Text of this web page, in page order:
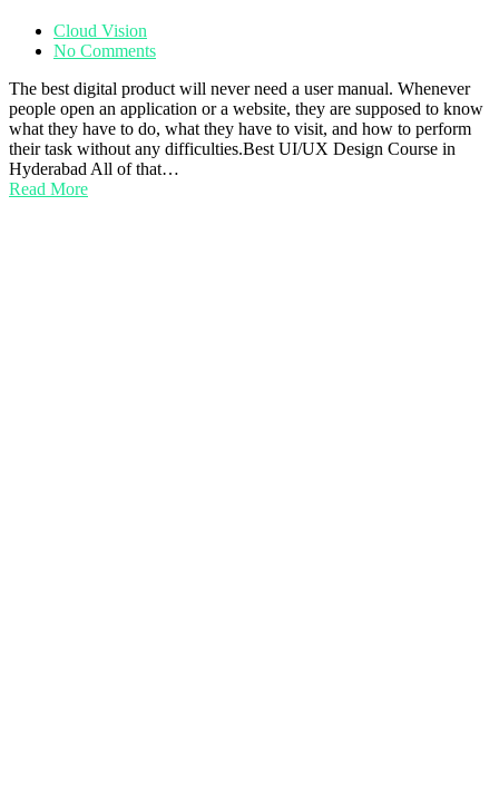
Cloud Vision
No Comments
The best digital product will never need a user manual. Whenever
people open an application or a website, they are supposed to know
what they have to do, what they have to visit, and how to perform
their task without any difficulties.Best UI/UX Design Course in
Hyderabad All of that…
Read More